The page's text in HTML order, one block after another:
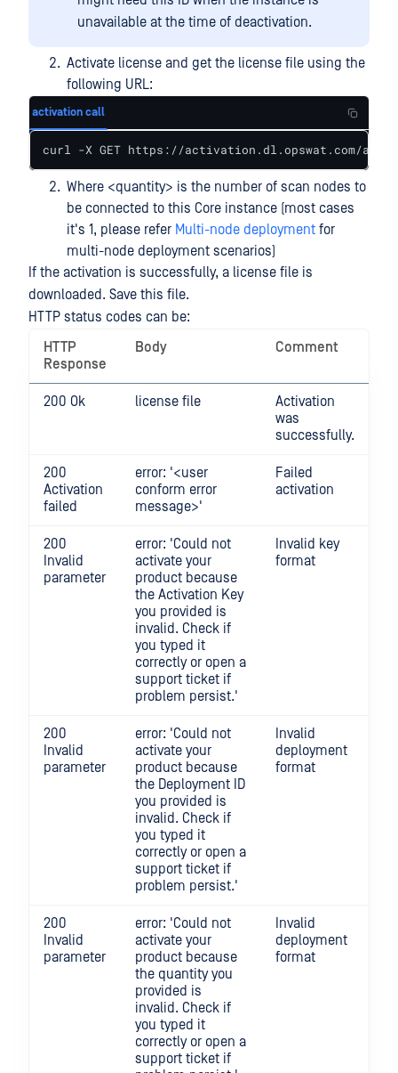
unavailable at the time of deactivation.
Activate license and get the license file using the
following URL:
activation call
curl -X GET https://activation.dl.opswat.com/
Where <quantity> is the number of scan nodes to
be connected to this Core instance (most cases
it's 1, please refer Multi-node deployment for
multi-node deployment scenarios)
If the activation is successfully, a license file is
downloaded. Save this file.
HTTP status codes can be:
HTTP
Response
Body Comment
200 Ok license file
Activation
was
successfully.
200
Activation
failed
error: '<user
conform error
message>'
Failed
activation
200
Invalid
parameter
error: 'Could not
activate your
product because
the Activation Key
you provided is
invalid. Check if
you typed it
correctly or open a
support ticket if
problem persist.'
Invalid key
format
200
Invalid
parameter
error: 'Could not
activate your
product because
the Deployment ID
you provided is
invalid. Check if
you typed it
correctly or open a
support ticket if
problem persist.'
Invalid
deployment
format
200
Invalid
parameter
error: 'Could not
activate your
product because
the quantity you
provided is
invalid. Check if
you typed it
correctly or open a
support ticket if
Invalid
deployment
format